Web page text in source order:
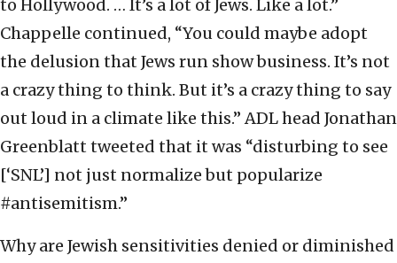
to Hollywood. … It’s a lot of Jews. Like a lot.”
Chappelle continued, “You could maybe adopt
the delusion that Jews run show business. It’s not
a crazy thing to think. But it’s a crazy thing to say
out loud in a climate like this.” ADL head Jonathan
Greenblatt tweeted that it was “disturbing to see
[‘SNL’] not just normalize but popularize
#antisemitism.”
Why are Jewish sensitivities denied or diminished